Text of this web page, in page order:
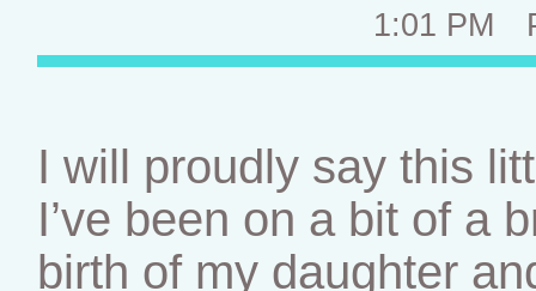
1:01 PM
I will proudly say this
I’ve been on a bit of a
birth of my daughter